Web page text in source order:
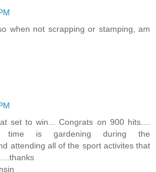
when not scrapping or stamping, am
set to win... Congrats on 900 hits....
is gardening during the
attending all of the sport activites that